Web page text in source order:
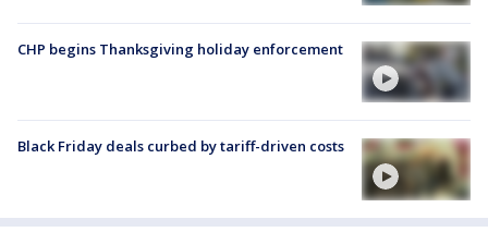
CHP begins Thanksgiving holiday enforcement
Black Friday deals curbed by tariff-driven costs